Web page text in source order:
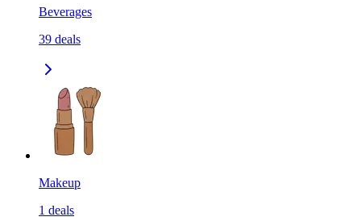
Beverages
39 deals
Makeup
1 deals